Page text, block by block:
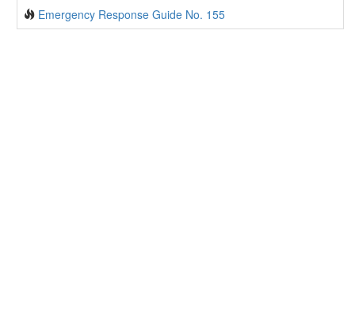
Emergency Response Guide No. 155